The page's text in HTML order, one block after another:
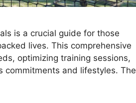
is a crucial guide for those
lives. This comprehensive
optimizing training sessions,
commitments and lifestyles. The